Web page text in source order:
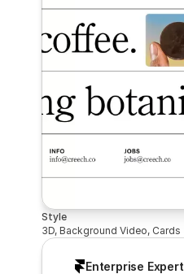
Style
3D, Background Video, Cards
Enterprise Expert